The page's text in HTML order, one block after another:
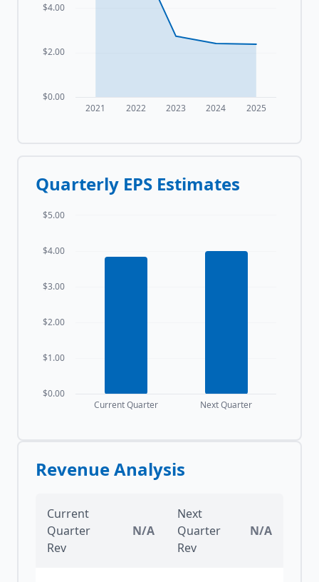
2021 2022 2023 2024 2025
$0.00
$2.00
$4.00
Quarterly EPS Estimates
Current Quarter Next Quarter
$0.00
$1.00
$2.00
$3.00
$4.00
$5.00
Revenue Analysis
Current
Quarter
Rev
N/A
Next
Quarter
Rev
N/A